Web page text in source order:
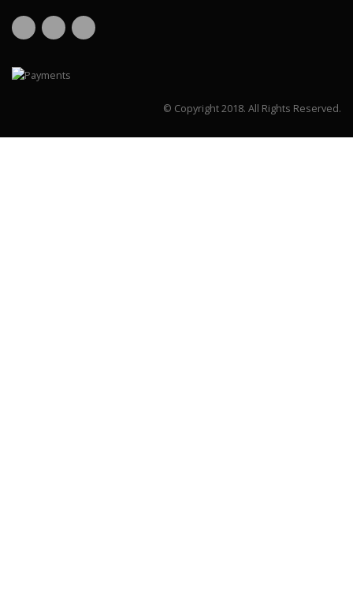
© Copyright 2018. All Rights Reserved.